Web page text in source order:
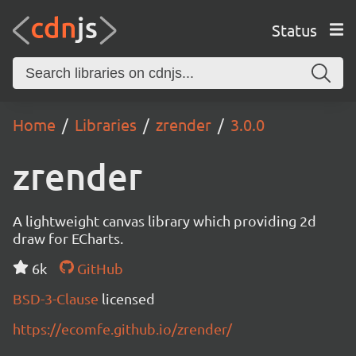
Status
Home Libraries zrender 3.0.0
zrender
A lightweight canvas library which providing 2d
draw for ECharts.
6k
GitHub
BSD-3-Clause licensed
https://ecomfe.github.io/zrender/